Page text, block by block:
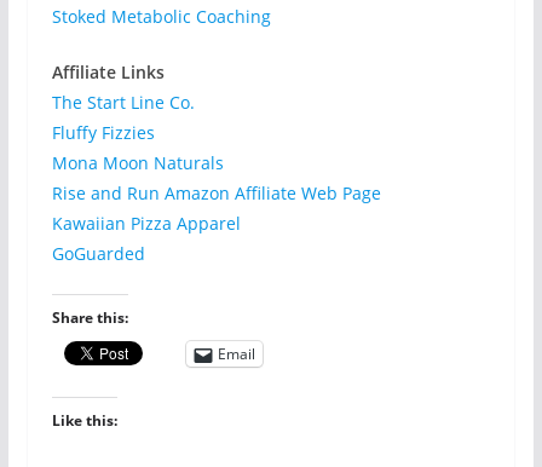
Stoked Metabolic Coaching
Affiliate Links
The Start Line Co.
Fluffy Fizzies
Mona Moon Naturals
Rise and Run Amazon Affiliate Web Page
Kawaiian Pizza Apparel
GoGuarded
Share this:
Email
Like this: